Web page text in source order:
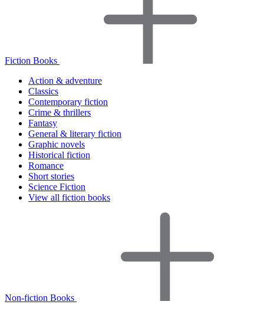
Fiction Books
Action & adventure
Classics
Contemporary fiction
Crime & thrillers
Fantasy
General & literary fiction
Graphic novels
Historical fiction
Romance
Short stories
Science Fiction
View all fiction books
Non-fiction Books